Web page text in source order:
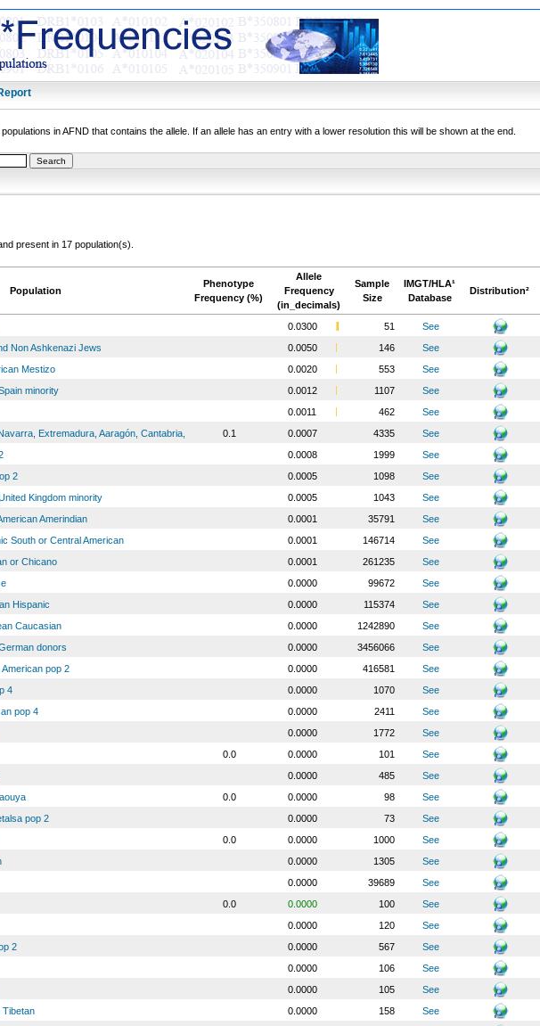
in AFND that contains the allele. If an allele has an entry with a lower resolution this will be shown at the end.
present in 17 population(s).
Population
Phenotype
Frequency (%)
Allele
Frequency
(in_decimals)
Sample
Size
IMGT/HLA¹
Database
Distribution²
0.0300 51
See
Non Ashkenazi Jews
0.0050 146
See
Mestizo
0.0020 553
See
minority
0.0012 1107
See
0.0011 462
See
Extremadura, Aaragón, Cantabria,
0.1 0.0007 4335
See
0.0008 1999
See
2
0.0005 1098
See
Kingdom minority
0.0005 1043
See
Amerindian
0.0001 35791
See
South or Central American
0.0001 146714
See
or Chicano
0.0001 261235
See
0.0000 99672
See
Hispanic
0.0000 115374
See
Caucasian
0.0000 1242890
See
donors
0.0000 3456066
See
American pop 2
0.0000 416581
See
4
0.0000 1070
See
pop 4
0.0000 2411
See
0.0000 1772
See
0.0 0.0000 101
See
0.0000 485
See
0.0 0.0000 98
See
pop 2
0.0000 73
See
0.0 0.0000 1000
See
0.0000 1305
See
0.0000 39689
See
0.0 0.0000 100
See
0.0000 120
See
2
0.0000 567
See
0.0000 106
See
0.0000 105
See
Tibetan
0.0000 158
See